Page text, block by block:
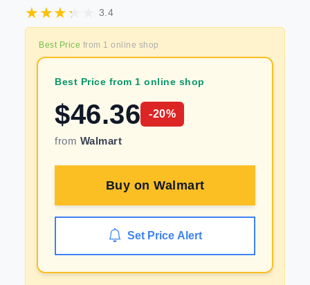
3.4
Best Price from 1 online shop
Best Price from 1 online shop
$46.36 -20%
from Walmart
Buy on Walmart
Set Price Alert